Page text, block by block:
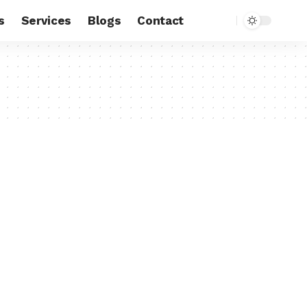
Services Blogs Contact